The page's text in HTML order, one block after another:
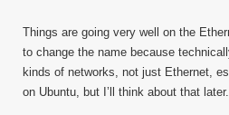
Things are going very well on the
to change the name because
kinds of networks, not just Ethernet,
on Ubuntu, but I’ll think about that later.